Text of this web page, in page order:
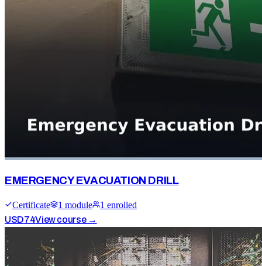
EMERGENCY EVACUATION DRILL
Certificate 1 module 1 enrolled
USD74View course →